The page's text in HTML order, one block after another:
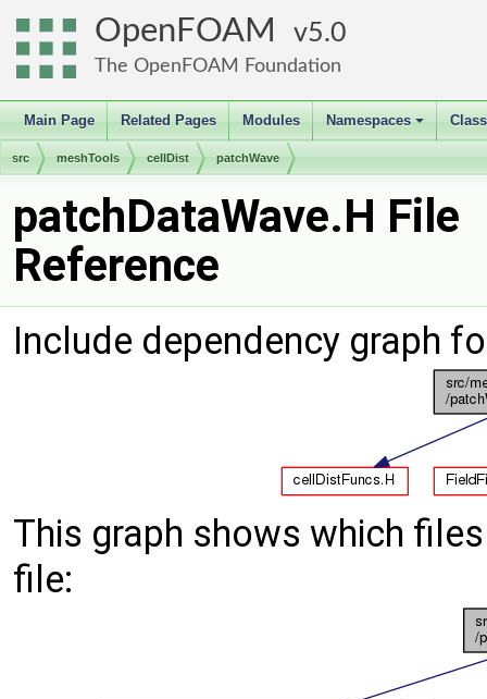
OpenFOAM 5.0
The OpenFOAM Foundation
Main Page Related Pages Modules
+
Namespaces
src meshTools cellDist patchWave
patchDataWave.H File
Reference
Include dependency graph
This graph shows which
file: